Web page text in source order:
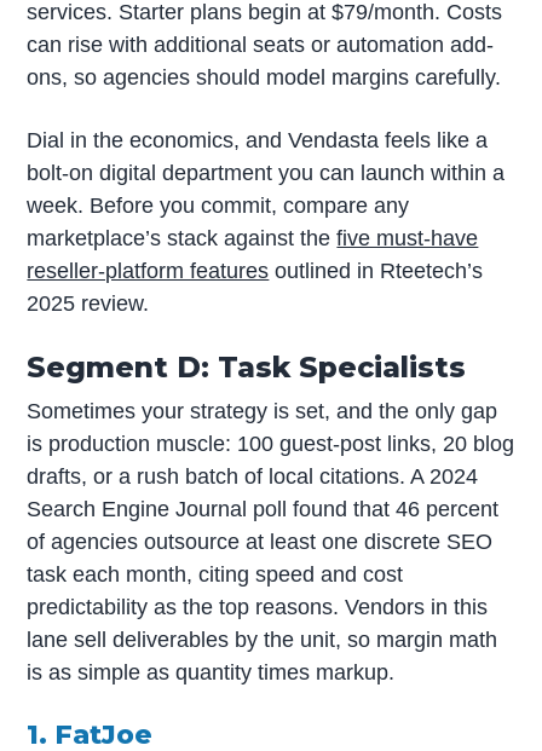
services. Starter plans begin at $79/month. Costs
can rise with additional seats or automation add-
ons, so agencies should model margins carefully.
Dial in the economics, and Vendasta feels like a
bolt-on digital department you can launch within a
week. Before you commit, compare any
marketplace’s stack against thefive must-have
reseller-platform features outlined in Rteetech’s
2025 review.
Segment D: Task Specialists
Sometimes your strategy is set, and the only gap
is production muscle: 100 guest-post links, 20 blog
drafts, or a rush batch of local citations. A 2024
Search Engine Journal poll found that 46 percent
of agencies outsource at least one discrete SEO
task each month, citing speed and cost
predictability as the top reasons. Vendors in this
lane sell deliverables by the unit, so margin math
is as simple as quantity times markup.
1. FatJoe